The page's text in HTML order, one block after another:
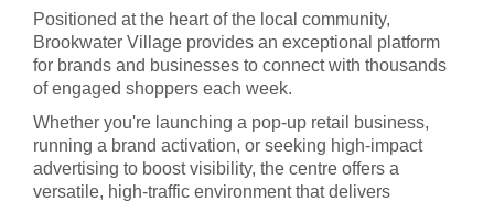
Positioned at the heart of the local community,
Brookwater Village provides an exceptional platform
for brands and businesses to connect with thousands
of engaged shoppers each week.
Whether you're launching a pop-up retail business,
running a brand activation, or seeking high-impact
advertising to boost visibility, the centre offers a
versatile, high-traffic environment that delivers